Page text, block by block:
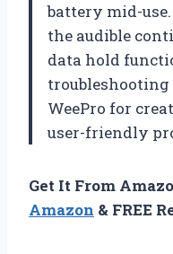
battery mid-
the audible
data hold
troubleshooting
WeePro for
user-friendly
Get It From
Amazon & FREE